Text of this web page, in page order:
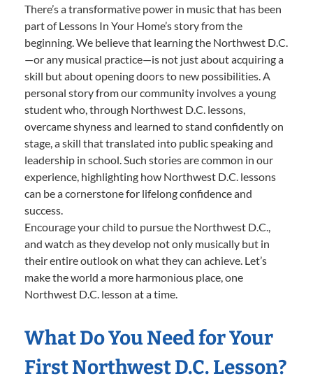
There’s a transformative power in music that has been
part of Lessons In Your Home’s story from the
beginning. We believe that learning the Northwest D.C.
—or any musical practice—is not just about acquiring a
skill but about opening doors to new possibilities. A
personal story from our community involves a young
student who, through Northwest D.C. lessons,
overcame shyness and learned to stand confidently on
stage, a skill that translated into public speaking and
leadership in school. Such stories are common in our
experience, highlighting how Northwest D.C. lessons
can be a cornerstone for lifelong confidence and
success.
Encourage your child to pursue the Northwest D.C.,
and watch as they develop not only musically but in
their entire outlook on what they can achieve. Let’s
make the world a more harmonious place, one
Northwest D.C. lesson at a time.
What Do You Need for Your
First Northwest D.C. Lesson?